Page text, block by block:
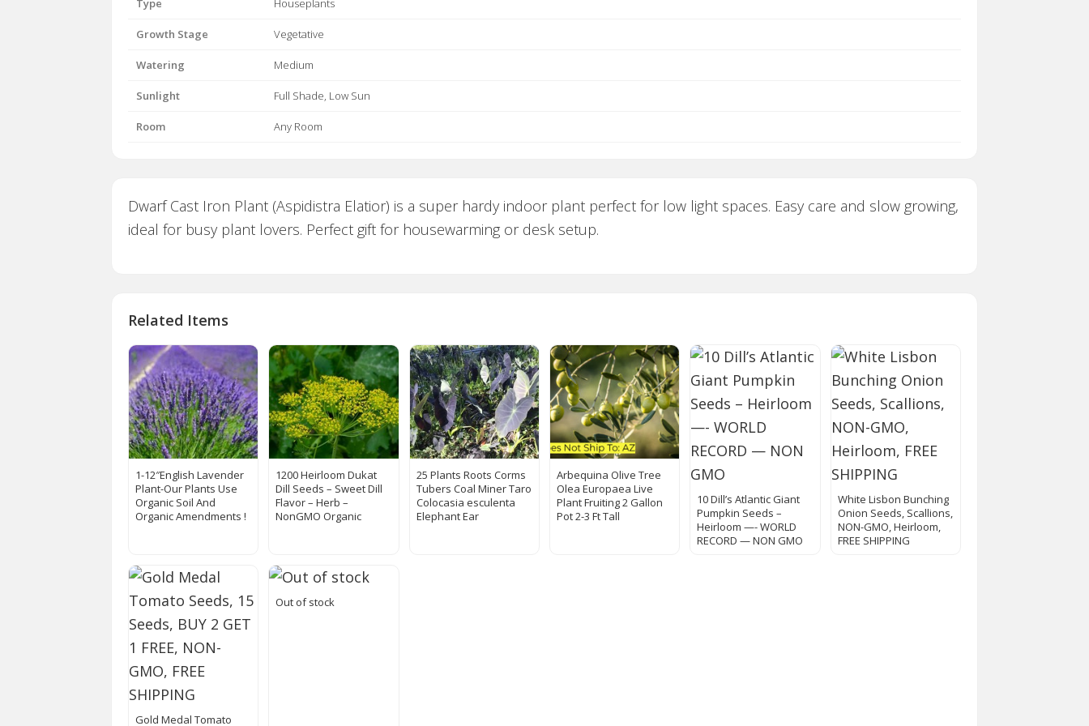
Type Houseplants
Growth Stage Vegetative
Watering Medium
Sunlight Full Shade, Low Sun
Room Any Room
Dwarf Cast Iron Plant (Aspidistra Elatior) is a super hardy indoor plant perfect for low light spaces. Easy care and slow growing,
ideal for busy plant lovers. Perfect gift for housewarming or desk setup.
Related Items
1-12″English Lavender
Plant-Our Plants Use
Organic Soil And
Organic Amendments !
1200 Heirloom Dukat
Dill Seeds – Sweet Dill
Flavor – Herb –
NonGMO Organic
25 Plants Roots Corms
Tubers Coal Miner Taro
Colocasia esculenta
Elephant Ear
Arbequina Olive Tree
Olea Europaea Live
Plant Fruiting 2 Gallon
Pot 2-3 Ft Tall
10 Dill’s Atlantic Giant
Pumpkin Seeds –
Heirloom —- WORLD
RECORD — NON GMO
White Lisbon Bunching
Onion Seeds, Scallions,
NON-GMO, Heirloom,
FREE SHIPPING
Gold Medal Tomato
Out of stock